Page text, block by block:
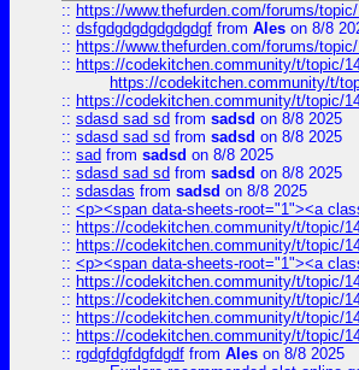
:: https://www.thefurden.com/forums/
:: dsfgdgdgdgdgdgdgf from Ales on 8/8
:: https://www.thefurden.com/forums/
:: https://codekitchen.community/t/topic/
https://codekitchen.community/t/
:: https://codekitchen.community/t/topic/
:: sdasd sad sd from sadsd on 8/8 2025
:: sdasd sad sd from sadsd on 8/8 2025
:: sad from sadsd on 8/8 2025
:: sdasd sad sd from sadsd on 8/8 2025
:: sdasdas from sadsd on 8/8 2025
:: <p><span data-sheets-root="1"><a
:: https://codekitchen.community/t/topic/
:: https://codekitchen.community/t/topic/
:: <p><span data-sheets-root="1"><a
:: https://codekitchen.community/t/topic/
:: https://codekitchen.community/t/topic/
:: https://codekitchen.community/t/topic/
:: https://codekitchen.community/t/topic/
:: rgdgfdgfdgfdgdf from Ales on 8/8 2025